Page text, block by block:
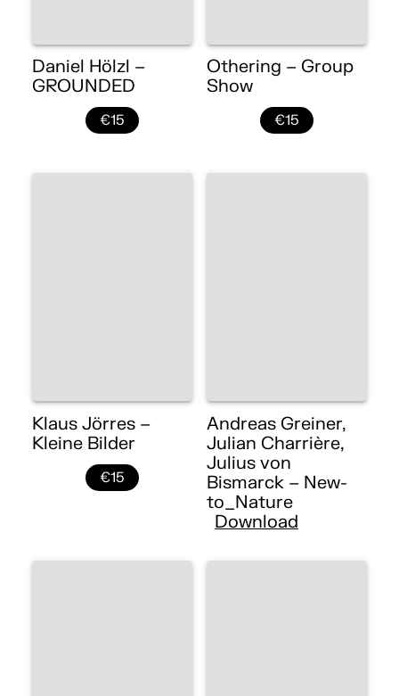
Daniel Hölzl –
GROUNDED
€15
Othering – Group
Show
€15
Klaus Jörres –
Kleine Bilder
€15
Andreas Greiner,
Julian Charrière,
Julius von
Bismarck – New-
to_Nature
Download